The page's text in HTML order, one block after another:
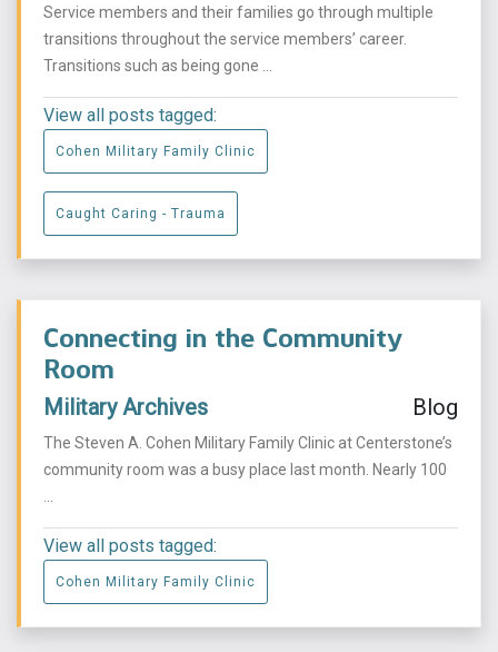
Service members and their families go through multiple
transitions throughout the service members’ career.
Transitions such as being gone ...
View all posts tagged:
Cohen Military Family Clinic
Caught Caring - Trauma
Connecting in the Community
Room
Military Archives Blog
The Steven A. Cohen Military Family Clinic at Centerstone’s
community room was a busy place last month. Nearly 100
View all posts tagged:
Cohen Military Family Clinic